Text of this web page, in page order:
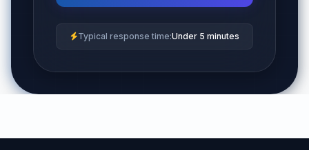
Typical response time:Under 5 minutes